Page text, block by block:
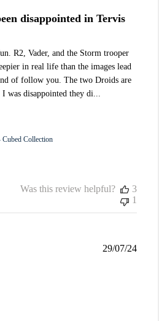
disappointed in Tervis
R2, Vader, and the Storm trooper
in real life than the images lead
of follow you. The two Droids are
was disappointed they di...
Collection
Was this review helpful?
3
1
29/07/24